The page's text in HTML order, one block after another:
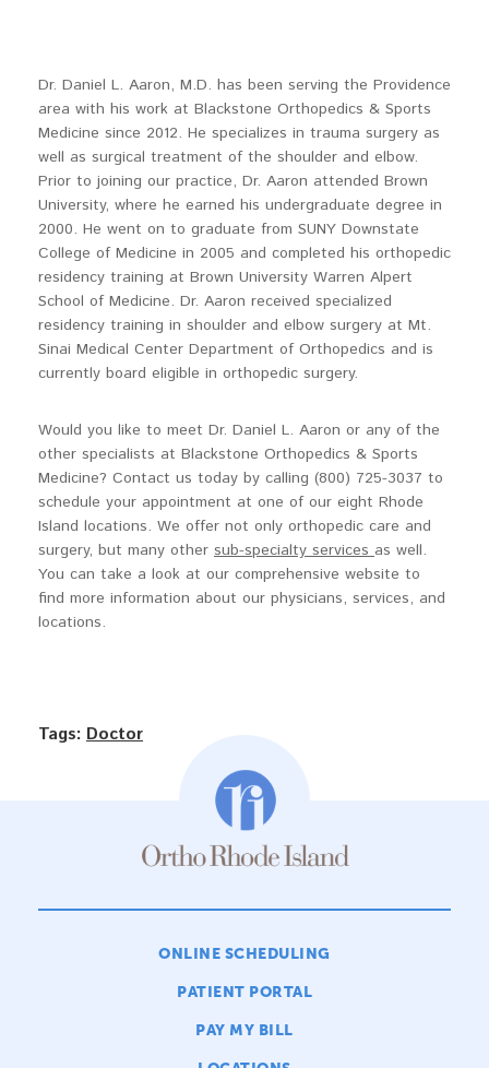
Dr. Daniel L. Aaron, M.D. has been serving the Providence
area with his work at Blackstone Orthopedics & Sports
Medicine since 2012. He specializes in trauma surgery as
well as surgical treatment of the shoulder and elbow.
Prior to joining our practice, Dr. Aaron attended Brown
University, where he earned his undergraduate degree in
2000. He went on to graduate from SUNY Downstate
College of Medicine in 2005 and completed his orthopedic
residency training at Brown University Warren Alpert
School of Medicine. Dr. Aaron received specialized
residency training in shoulder and elbow surgery at Mt.
Sinai Medical Center Department of Orthopedics and is
currently board eligible in orthopedic surgery.
Would you like to meet Dr. Daniel L. Aaron or any of the
other specialists at Blackstone Orthopedics & Sports
Medicine? Contact us today by calling (800) 725-3037 to
schedule your appointment at one of our eight Rhode
Island locations. We offer not only orthopedic care and
surgery, but many other sub-specialty services as well.
You can take a look at our comprehensive website to
find more information about our physicians, services, and
locations.
Tags: Doctor
ONLINE SCHEDULING
PATIENT PORTAL
PAY MY BILL